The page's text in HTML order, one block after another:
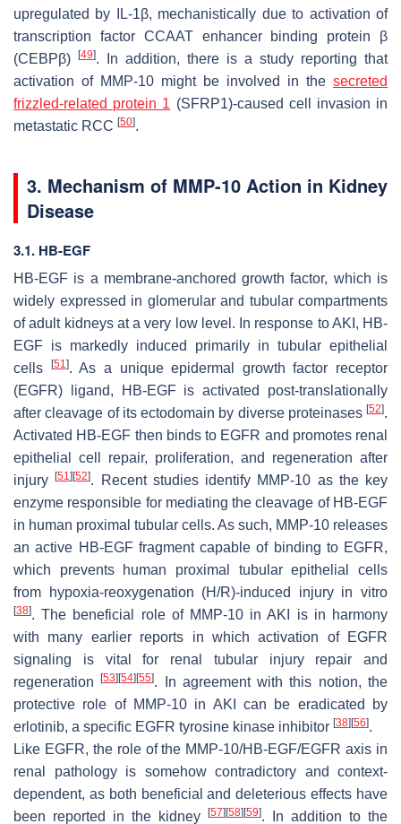
upregulated by IL-1β, mechanistically due to activation of
transcription factor CCAAT enhancer binding protein β
(CEBPβ)
[49]. In addition, there is a study reporting that
activation of MMP-10 might be involved in the secreted
frizzled-related protein 1 (SFRP1)-caused cell invasion in
metastatic RCC [50].
3. Mechanism of MMP-10 Action in Kidney
Disease
3.1. HB-EGF
HB-EGF is a membrane-anchored growth factor, which is
widely expressed in glomerular and tubular compartments
of adult kidneys at a very low level. In response to AKI, HB-
EGF is markedly induced primarily in tubular epithelial
cells
[51]. As a unique epidermal growth factor receptor
(EGFR) ligand, HB-EGF is activated post-translationally
after cleavage of its ectodomain by diverse proteinases [52].
Activated HB-EGF then binds to EGFR and promotes renal
epithelial cell repair, proliferation, and regeneration after
injury[51] [52]. Recent studies identify MMP-10 as the key
enzyme responsible for mediating the cleavage of HB-EGF
in human proximal tubular cells. As such, MMP-10 releases
an active HB-EGF fragment capable of binding to EGFR,
which prevents human proximal tubular epithelial cells
from hypoxia-reoxygenation (H/R)-induced injury in vitro
[38]. The beneficial role of MMP-10 in AKI is in harmony
with many earlier reports in which activation of EGFR
signaling is vital for renal tubular injury repair and
regeneration[53] [54] [55]. In agreement with this notion, the
protective role of MMP-10 in AKI can be eradicated by
erlotinib, a specific EGFR tyrosine kinase inhibitor [38] [56].
Like EGFR, the role of the MMP-10/HB-EGF/EGFR axis in
renal pathology is somehow contradictory and context-
dependent, as both beneficial and deleterious effects have
been reported in the kidney
[57] [58] [59]. In addition to the